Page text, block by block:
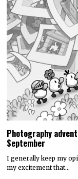
Photography
September
I generally keep my
my excitement that…